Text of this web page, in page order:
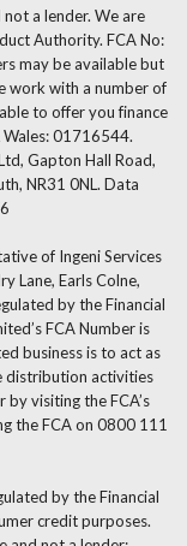
a lender. We are
Authority. FCA No:
may be available but
work with a number of
to offer you finance
Wales: 01716544.
Gapton Hall Road,
NR31 0NL. Data
of Ingeni Services
Lane, Earls Colne,
by the Financial
FCA Number is
business is to act as
distribution activities
by visiting the FCA’s
the FCA on 0800 111
by the Financial
credit purposes.